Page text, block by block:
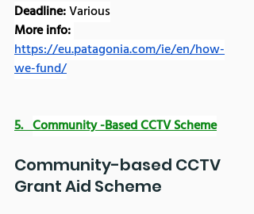
Deadline: Various
More info:
https://eu.patagonia.com/ie/en/how-
we-fund/
5. Community -Based CCTV Scheme
Community-based CCTV
Grant Aid Scheme